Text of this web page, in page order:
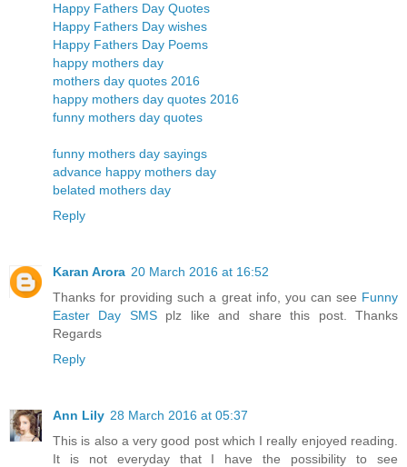
Happy Fathers Day Quotes
Happy Fathers Day wishes
Happy Fathers Day Poems
happy mothers day
mothers day quotes 2016
happy mothers day quotes 2016
funny mothers day quotes
funny mothers day sayings
advance happy mothers day
belated mothers day
Reply
Karan Arora 20 March 2016 at 16:52
Thanks for providing such a great info, you can see Funny
Easter Day SMSplz like and share this post. Thanks
Regards
Reply
Ann Lily 28 March 2016 at 05:37
This is also a very good post which I really enjoyed reading.
It is not everyday that I have the possibility to see